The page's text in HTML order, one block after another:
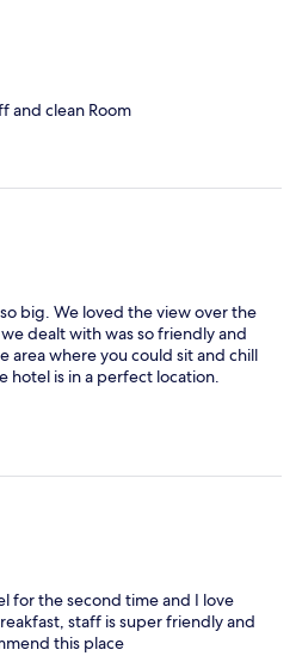
and clean Room
big. We loved the view over the
dealt with was so friendly and
area where you could sit and chill
hotel is in a perfect location.
for the second time and I love
staff is super friendly and
this place